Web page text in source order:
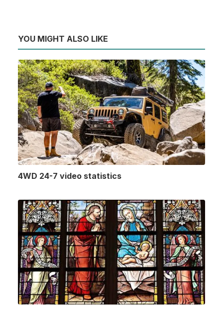
YOU MIGHT ALSO LIKE
4WD 24-7 video statistics